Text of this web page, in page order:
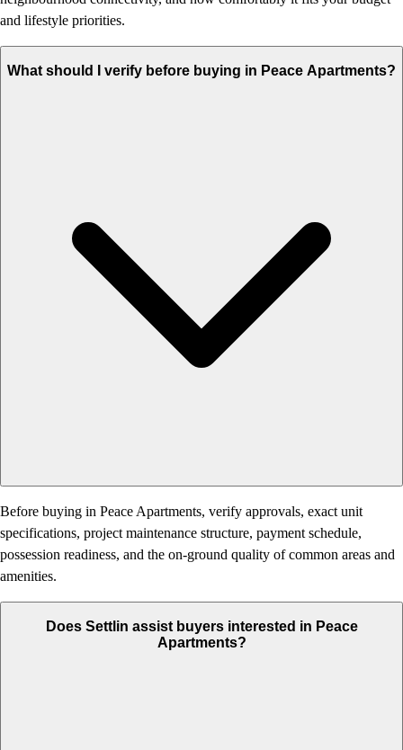
and lifestyle priorities.
What should I verify before buying in Peace Apartments?
Before buying in Peace Apartments, verify approvals, exact unit
specifications, project maintenance structure, payment schedule,
possession readiness, and the on-ground quality of common areas and
amenities.
Does Settlin assist buyers interested in Peace
Apartments?